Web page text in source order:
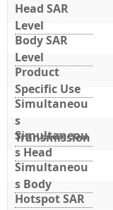
Head SAR
Level
Body SAR
Level
Product
Specific Use
Simultaneou
s
Transmission
Simultaneou
s Head
Simultaneou
s Body
Hotspot SAR